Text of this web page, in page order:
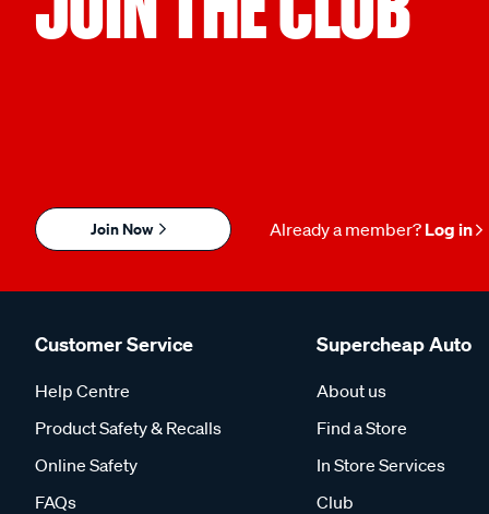
Join Now Already a member? Log in
Customer Service
Help Centre
Product Safety & Recalls
Online Safety
FAQs
Supercheap Auto
About us
Find a Store
In Store Services
Club